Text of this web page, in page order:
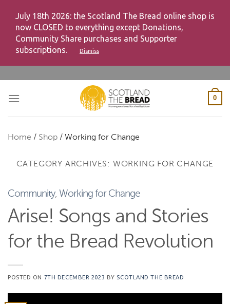
July 18th 2026: the Scotland The Bread online shop is
now CLOSED to everything except Donations,
Community Share purchases and Supporter
subscriptions.
Dismiss
content
0
Home / Shop / Working for Change
CATEGORY ARCHIVES: WORKING FOR CHANGE
Community, Working for Change
Arise! Songs and Stories
for the Bread Revolution
POSTED ON 7TH DECEMBER 2023 BY SCOTLAND THE BREAD